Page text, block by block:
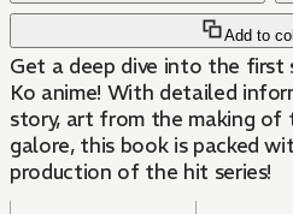
Add to
Get a deep dive into the first
Ko anime! With detailed
story, art from the making of
galore, this book is packed
production of the hit series!